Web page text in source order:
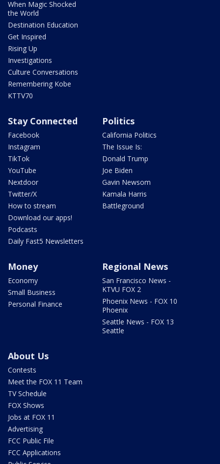
When Magic Shocked
the World
Destination Education
Get Inspired
Rising Up
Investigations
Culture Conversations
Remembering Kobe
KTTV70
Stay Connected
Facebook
Instagram
TikTok
YouTube
Nextdoor
Twitter/X
How to stream
Download our apps!
Podcasts
Daily Fast5 Newsletters
Politics
California Politics
The Issue Is:
Donald Trump
Joe Biden
Gavin Newsom
Kamala Harris
Battleground
Money
Economy
Small Business
Personal Finance
Regional News
San Francisco News -
KTVU FOX 2
Phoenix News - FOX 10
Phoenix
Seattle News - FOX 13
Seattle
About Us
Contests
Meet the FOX 11 Team
TV Schedule
FOX Shows
Jobs at FOX 11
Advertising
FCC Public File
FCC Applications